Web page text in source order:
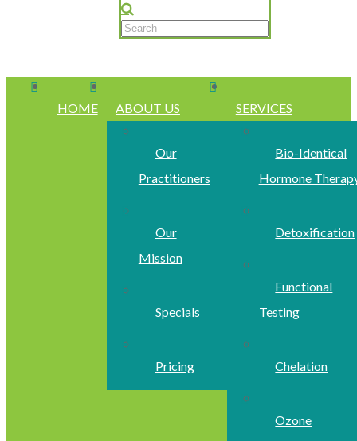
HOME ABOUT US
Our
Practitioners
Our
Mission
Specials
Pricing
SERVICES
Bio-Identical
Hormone
Detoxification
Functional
Testing
Chelation
Ozone